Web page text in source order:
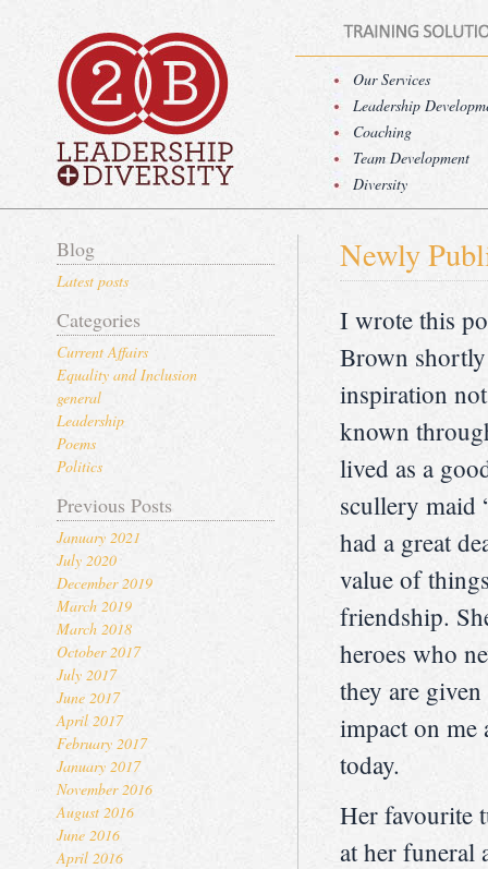
Our Services
Leadership
Coaching
Team Development
Diversity
Blog
Latest posts
Categories
Current Affairs
Equality and Inclusion
general
Leadership
Poems
Politics
Previous Posts
January 2021
July 2020
December 2019
March 2019
March 2018
October 2017
July 2017
June 2017
April 2017
February 2017
January 2017
November 2016
August 2016
June 2016
April 2016
Newly
I wrote this
Brown shortly
inspiration
known
lived as a
scullery maid
had a great
value of
friendship.
heroes who
they are
impact on me
today.
Her favourite
at her funeral